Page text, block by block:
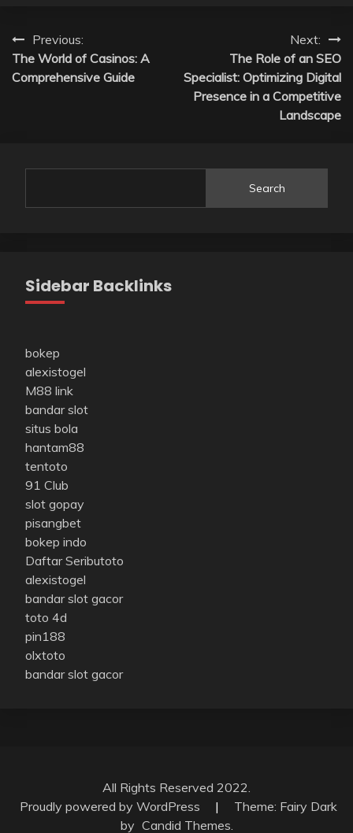
Post
navigation
Previous:
The World of Casinos: A
Comprehensive Guide
Next:
The Role of an SEO
Specialist: Optimizing Digital
Presence in a Competitive
Landscape
Search
Sidebar Backlinks
bokep
alexistogel
M88 link
bandar slot
situs bola
hantam88
tentoto
91 Club
slot gopay
pisangbet
bokep indo
Daftar Seributoto
alexistogel
bandar slot gacor
toto 4d
pin188
olxtoto
bandar slot gacor
All Rights Reserved 2022.
Proudly powered by WordPress
|
Theme: Fairy Dark
by Candid Themes.